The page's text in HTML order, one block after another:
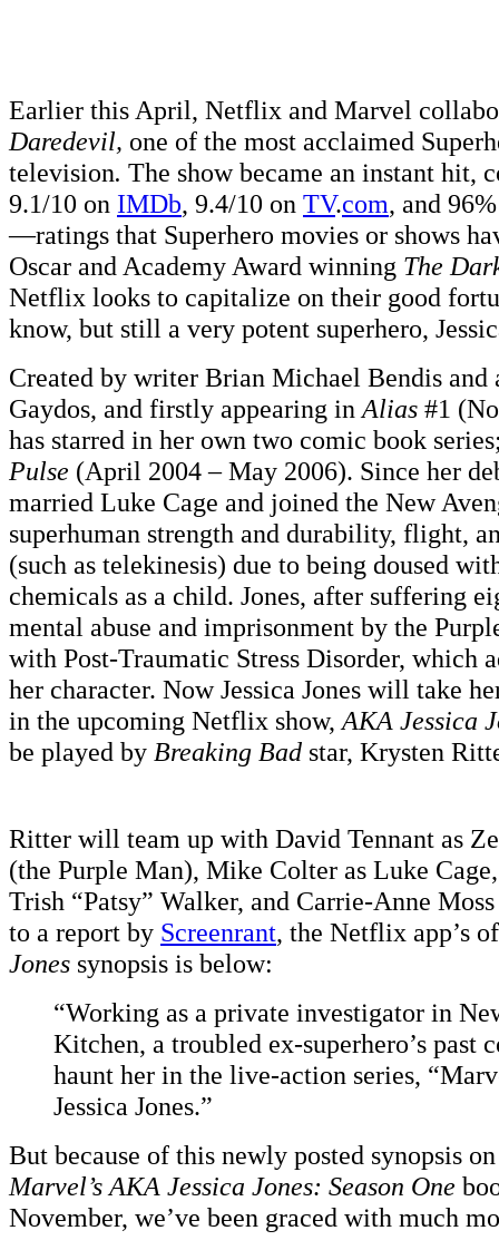
Earlier this April, Netflix and Marvel
Daredevil, one of the most acclaimed
television. The show became an instant hit,
9.1/10 on IMDb, 9.4/10 on TV.com, and
—ratings that Superhero movies or shows
Oscar and Academy Award winning The
Netflix looks to capitalize on their good
know, but still a very potent superhero,
Created by writer Brian Michael Bendis
Gaydos, and firstly appearing in Alias #1
has starred in her own two comic book
Pulse (April 2004 – May 2006). Since her
married Luke Cage and joined the New
superhuman strength and durability, flight,
(such as telekinesis) due to being doused
chemicals as a child. Jones, after suffering
mental abuse and imprisonment by the
with Post-Traumatic Stress Disorder, which
her character. Now Jessica Jones will take
in the upcoming Netflix show, AKA Jessica
be played by Breaking Bad star, Krysten
Ritter will team up with David Tennant as
(the Purple Man), Mike Colter as Luke
Trish “Patsy” Walker, and Carrie-Anne
to a report by Screenrant, the Netflix app’s
Jones synopsis is below:
“Working as a private investigator in
Kitchen, a troubled ex-superhero’s past
haunt her in the live-action series,
Jessica Jones.”
But because of this newly posted synopsis
Marvel’s AKA Jessica Jones: Season One
November, we’ve been graced with much